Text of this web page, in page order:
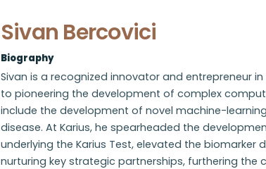
Sivan Bercovici
Biography
Sivan is a recognized innovator and entrepreneur
to pioneering the development of complex
include the development of novel machine-
disease. At Karius, he spearheaded the
underlying the Karius Test, elevated the
nurturing key strategic partnerships, furthering the